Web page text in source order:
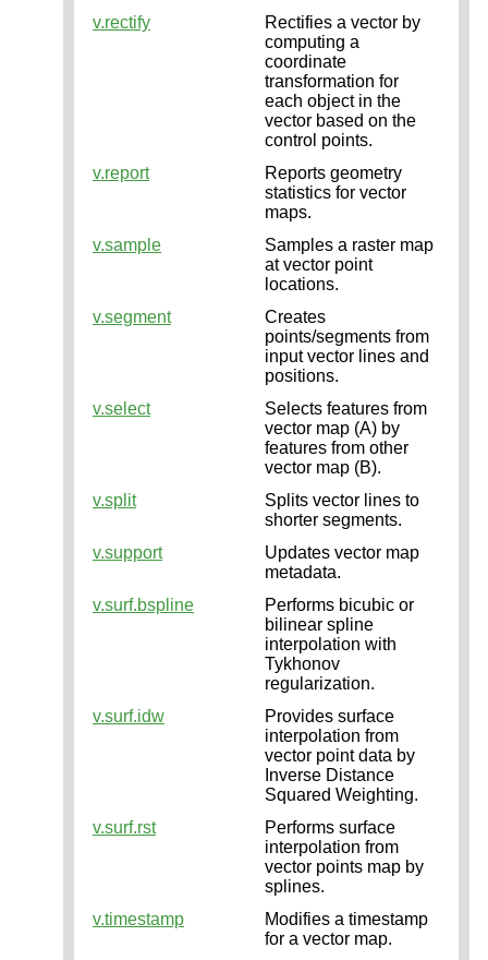
v.rectify
Rectifies a vector by
computing a
coordinate
transformation for
each object in the
vector based on the
control points.
v.report
Reports geometry
statistics for vector
maps.
v.sample
Samples a raster map
at vector point
locations.
v.segment
Creates
points/segments from
input vector lines and
positions.
v.select
Selects features from
vector map (A) by
features from other
vector map (B).
v.split
Splits vector lines to
shorter segments.
v.support
Updates vector map
metadata.
v.surf.bspline
Performs bicubic or
bilinear spline
interpolation with
Tykhonov
regularization.
v.surf.idw
Provides surface
interpolation from
vector point data by
Inverse Distance
Squared Weighting.
v.surf.rst
Performs surface
interpolation from
vector points map by
splines.
v.timestamp
Modifies a timestamp
for a vector map.